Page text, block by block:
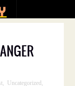
Uncategorized